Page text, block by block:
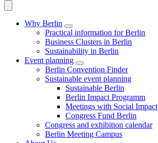
Why Berlin
Practical information for Berlin
Business Clusters in Berlin
Sustainability in Berlin
Event planning
Berlin Convention Finder
Sustainable event planning
Sustainable Berlin
Berlin Impact Programm
Meetings with Social Impact
Congress Fund Berlin
Congress and exhibition calendar
Berlin Meeting Campus